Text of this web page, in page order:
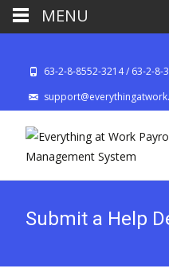
63-2-8-8552-3214 / 63-2-8-
Submit a Help
MENU